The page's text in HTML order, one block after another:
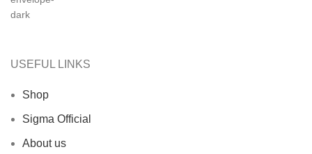
USEFUL LINKS
Shop
Sigma Official
About us